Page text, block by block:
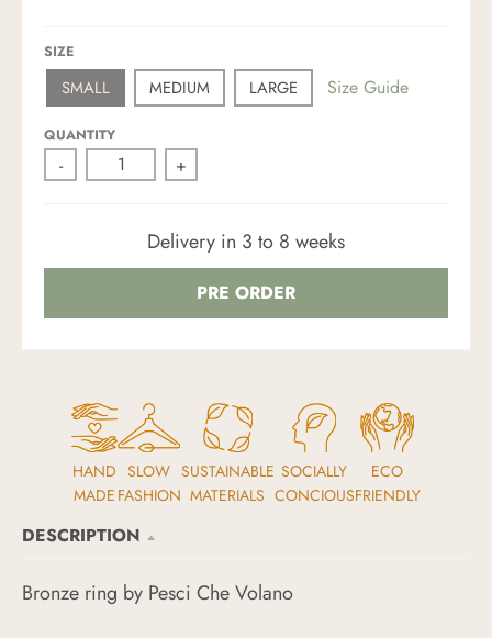
SIZE
SMALL MEDIUM LARGE Size Guide
QUANTITY
- +
Delivery in 3 to 8 weeks
PRE ORDER
HAND
MADE
SLOW
FASHION
SUSTAINABLE
MATERIALS
SOCIALLY
CONCIOUS
ECO
FRIENDLY
DESCRIPTION
Bronze ring by Pesci Che Volano